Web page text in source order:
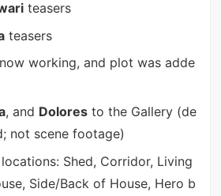
teasers
teasers
working, and plot was adde
, and Doloresto the Gallery (de
not scene footage)
Shed, Corridor, Living
Side/Back of House, Hero b